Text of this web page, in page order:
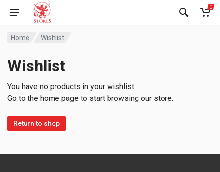
0
Home Wishlist
Wishlist
You have no products in your wishlist.
Go to the home page to start browsing our store.
Return to shop